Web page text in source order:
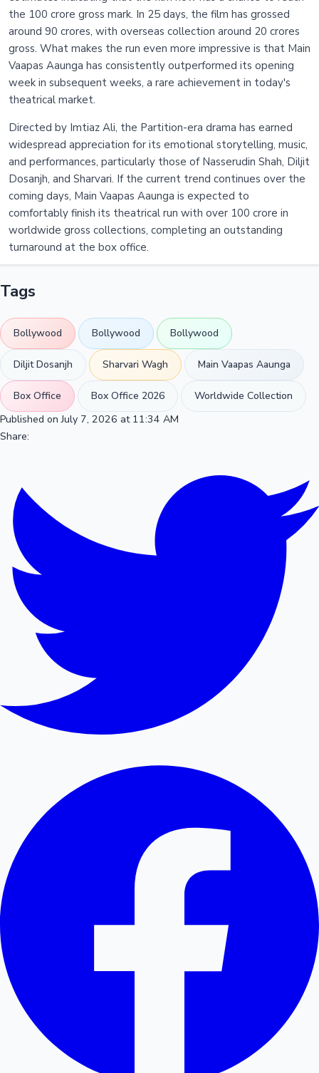
the 100 crore gross mark. In 25 days, the film has grossed
around 90 crores, with overseas collection around 20 crores
gross. What makes the run even more impressive is that Main
Vaapas Aaunga has consistently outperformed its opening
week in subsequent weeks, a rare achievement in today's
theatrical market.
Directed by Imtiaz Ali, the Partition-era drama has earned
widespread appreciation for its emotional storytelling, music,
and performances, particularly those of Nasserudin Shah, Diljit
Dosanjh, and Sharvari. If the current trend continues over the
coming days, Main Vaapas Aaunga is expected to
comfortably finish its theatrical run with over 100 crore in
worldwide gross collections, completing an outstanding
turnaround at the box office.
Tags
Bollywood Bollywood Bollywood
Diljit Dosanjh Sharvari Wagh Main Vaapas Aaunga
Box Office Box Office 2026
Worldwide Collection
Published on July 7, 2026 at 11:34 AM
Share: